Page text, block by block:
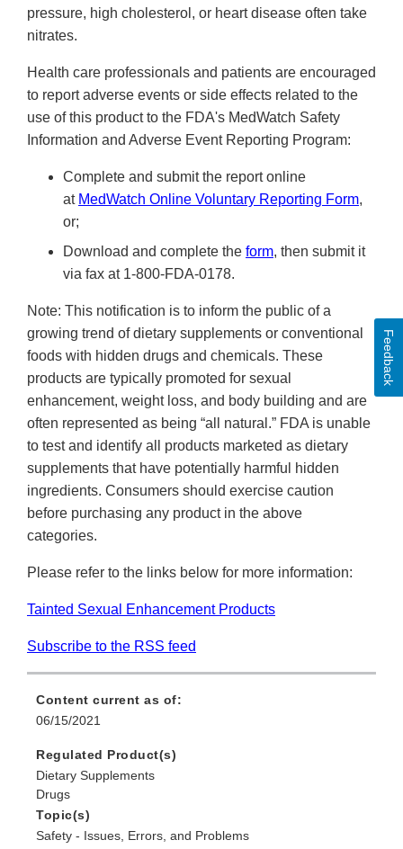
pressure, high cholesterol, or heart disease often take
nitrates.
Health care professionals and patients are encouraged
to report adverse events or side effects related to the
use of this product to the FDA's MedWatch Safety
Information and Adverse Event Reporting Program:
Complete and submit the report online
at MedWatch Online Voluntary Reporting Form,
or;
Download and complete the form, then submit it
via fax at 1-800-FDA-0178.
Note: This notification is to inform the public of a
growing trend of dietary supplements or conventional
foods with hidden drugs and chemicals. These
products are typically promoted for sexual
enhancement, weight loss, and body building and are
often represented as being “all natural.” FDA is unable
to test and identify all products marketed as dietary
supplements that have potentially harmful hidden
ingredients. Consumers should exercise caution
before purchasing any product in the above
categories.
Please refer to the links below for more information:
Tainted Sexual Enhancement Products
Subscribe to the RSS feed
Content current as of:
06/15/2021
Regulated Product(s)
Dietary Supplements
Drugs
Topic(s)
Safety - Issues, Errors, and Problems
Feedback